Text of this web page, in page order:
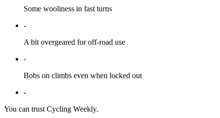
Some wooliness in fast turns
-
A bit overgeared for off-road use
-
Bobs on climbs even when locked out
-
You can trust Cycling Weekly.